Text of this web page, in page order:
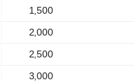
1,500
2,000
2,500
3,000